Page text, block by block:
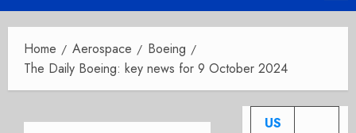
Menu
Home Aerospace
Boeing
The Daily Boeing: key news for 9 October 2024
US